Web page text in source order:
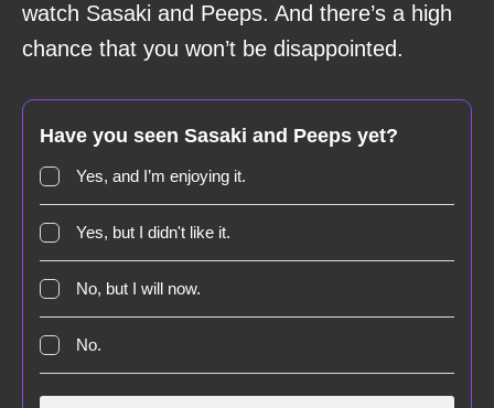
watch Sasaki and Peeps. And there’s a high
chance that you won’t be disappointed.
Have you seen Sasaki and Peeps yet?
Yes, and I’m enjoying it.
Yes, but I didn't like it.
No, but I will now.
No.